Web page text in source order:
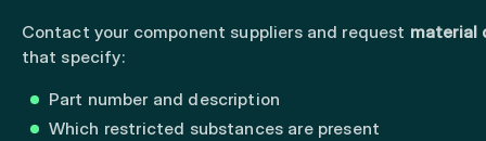
Contact your component suppliers and request material
that specify:
Part number and description
Which restricted substances are present